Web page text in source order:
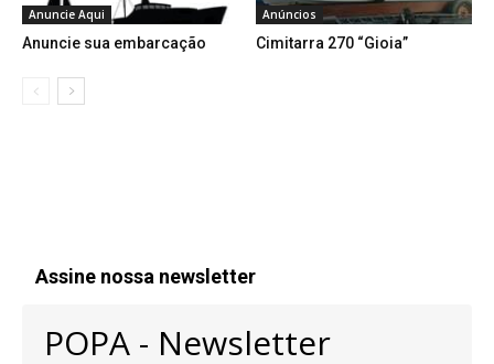
Anuncie Aqui
Anuncie sua embarcação
Anúncios
Cimitarra 270 “Gioia”
Assine nossa newsletter
POPA - Newsletter